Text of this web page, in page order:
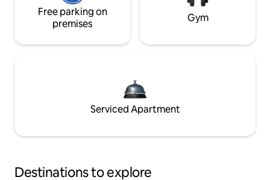
Free parking on
premises
Gym
Serviced Apartment
Destinations to explore